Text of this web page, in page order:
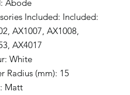
Abode
Included: Included:
AX1007, AX1008,
AX4017
White
Radius (mm): 15
Matt